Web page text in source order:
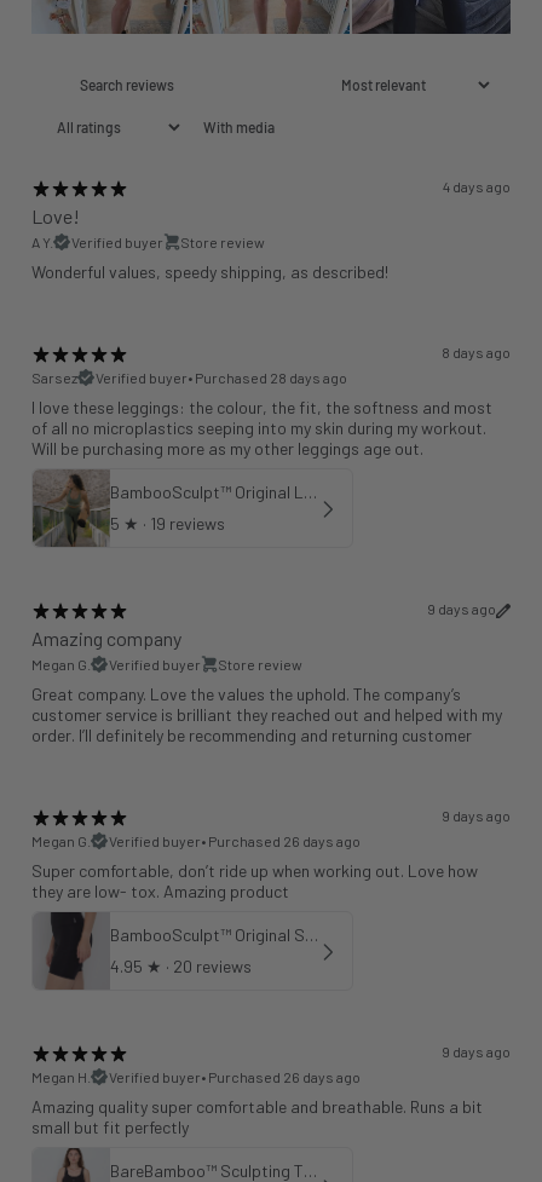
With media
4 days ago
Love!
A Y. Verified buyer Store review
Wonderful values, speedy shipping, as described!
8 days ago
Sarsez
Verified buyer• Purchased 28 days ago
I love these leggings: the colour, the fit, the softness and most
of all no microplastics seeping into my skin during my workout.
Will be purchasing more as my other leggings age out.
BambooSculpt™ Original Leggings - Khaki 25"
5 ★ · 19 reviews
9 days ago
Amazing company
Megan G. Verified buyer Store review
Great company. Love the values the uphold. The company’s
customer service is brilliant they reached out and helped with my
order. I’ll definitely be recommending and returning customer
9 days ago
Megan G.
Verified buyer• Purchased 26 days ago
Super comfortable, don’t ride up when working out. Love how
they are low- tox. Amazing product
BambooSculpt™ Original Shorts 6"
4.95 ★ · 20 reviews
9 days ago
Megan H.
Verified buyer• Purchased 26 days ago
Amazing quality super comfortable and breathable. Runs a bit
small but fit perfectly
BareBamboo™ Sculpting Tank Sports Bra